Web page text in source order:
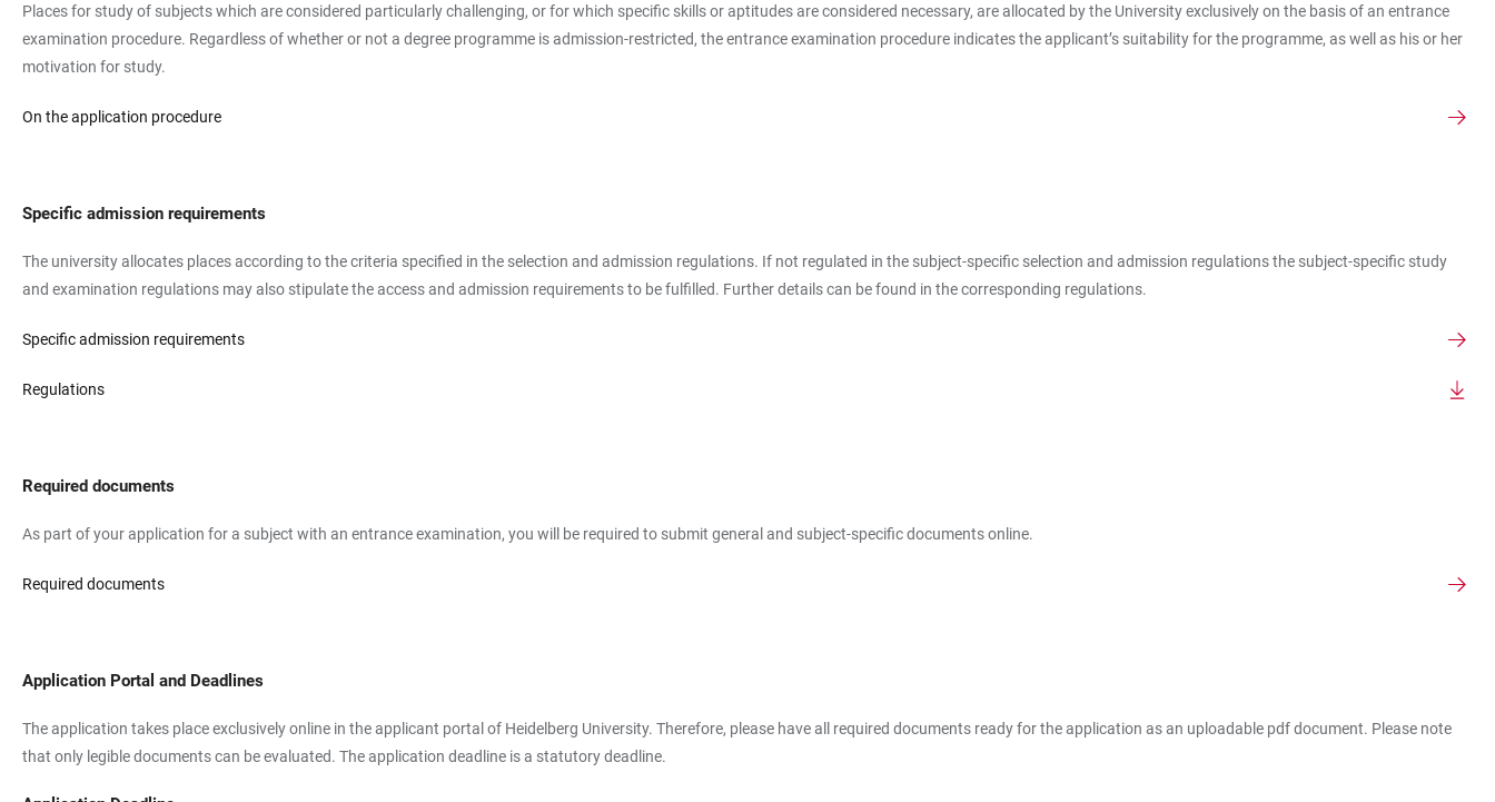
Places for study of subjects which are considered particularly challenging, or for which specific skills or aptitudes are considered necessary, are allocated by the University exclusively on the basis of an entrance
examination procedure. Regardless of whether or not a degree programme is admission-restricted, the entrance examination procedure indicates the applicant’s suitability for the programme, as well as his or her
motivation for study.
On the application procedure
Specific admission requirements
The university allocates places according to the criteria specified in the selection and admission regulations. If not regulated in the subject-specific selection and admission regulations the subject-specific study
and examination regulations may also stipulate the access and admission requirements to be fulfilled. Further details can be found in the corresponding regulations.
Specific admission requirements
Regulations
Required documents
As part of your application for a subject with an entrance examination, you will be required to submit general and subject-specific documents online.
Required documents
Application Portal and Deadlines
The application takes place exclusively online in the applicant portal of Heidelberg University. Therefore, please have all required documents ready for the application as an uploadable pdf document. Please note
that only legible documents can be evaluated. The application deadline is a statutory deadline.